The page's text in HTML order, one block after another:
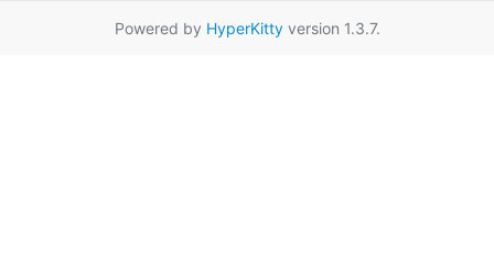
Powered by HyperKittyversion 1.3.7.